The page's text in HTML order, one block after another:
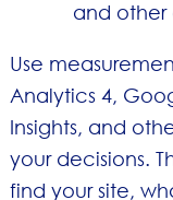
and other
Use
Analytics 4,
Insights, and
your decisions.
find your site,